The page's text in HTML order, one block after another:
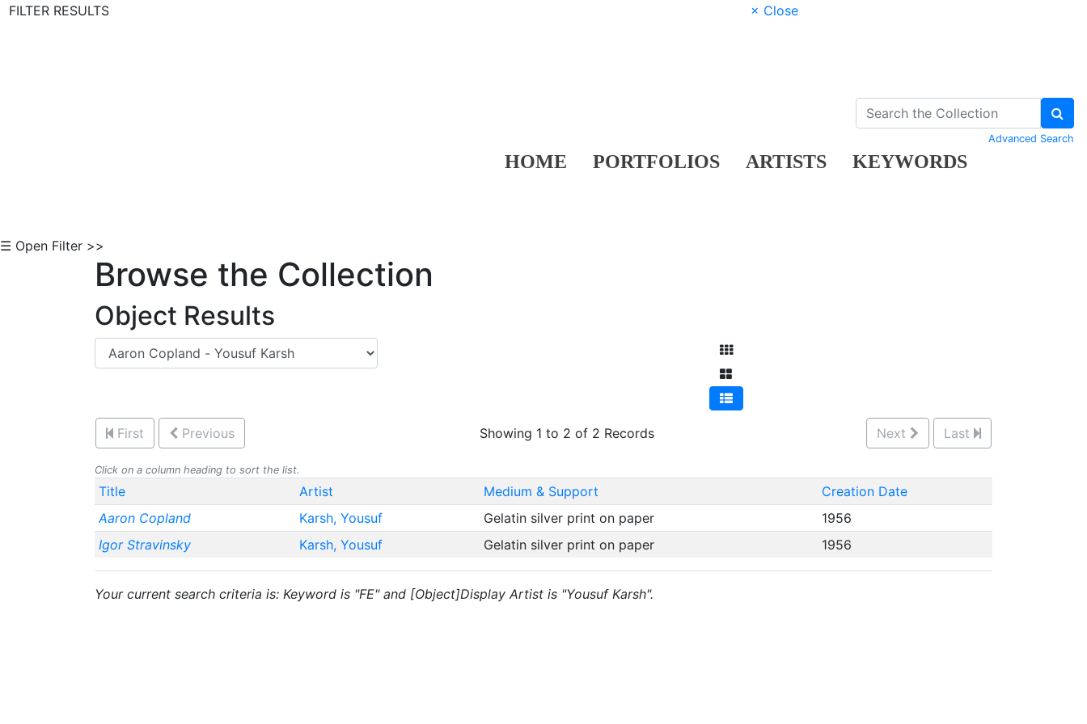
FILTER RESULTS
× Close
HOME PORTFOLIOS ARTISTS KEYWORDS
Advanced Search
☰ Open Filter >>
Browse the Collection
Object Results
First Previous Showing 1 to 2 of 2 Records Next Last
Click on a column heading to sort the list.
Title Artist Medium & Support
Creation Date
Aaron Copland
Karsh, Yousuf Gelatin silver print on paper
1956
Igor Stravinsky
Karsh, Yousuf Gelatin silver print on paper 1956
Your current search criteria is: Keyword is "FE" and [Object]Display Artist is "Yousuf Karsh".